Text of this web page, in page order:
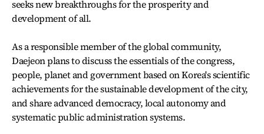
seeks new breakthroughs for the prosperity and
development of all.
As a responsible member of the global community,
Daejeon plans to discuss the essentials of the congress,
people, planet and government based on Korea's scientific
achievements for the sustainable development of the city,
and share advanced democracy, local autonomy and
systematic public administration systems.